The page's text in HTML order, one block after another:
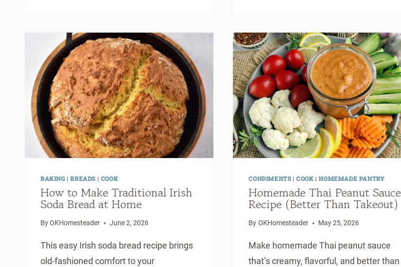
IN
A
JAR
BAKING |BREADS | COOK
How to Make Traditional Irish
Soda Bread at Home
ByOKHomesteader June 2, 2026
This easy Irish soda bread recipe brings
old-fashioned comfort to your
CONDIMENTS|COOK |HOMEMADE PANTRY
Homemade Thai Peanut Sauce
Recipe (Better Than Takeout)
By OKHomesteader May 25, 2026
Make homemade Thai peanut sauce
that’s creamy, flavorful, and better than